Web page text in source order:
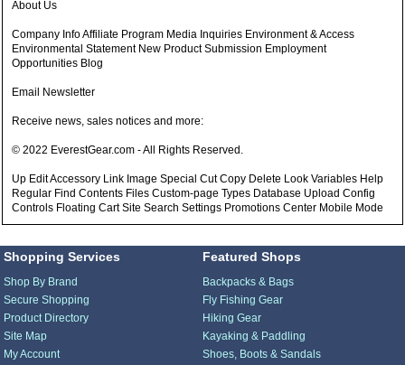
About Us
Company Info Affiliate Program Media Inquiries Environment & Access
Environmental Statement New Product Submission Employment
Opportunities Blog
Email Newsletter
Receive news, sales notices and more:
© 2022 EverestGear.com - All Rights Reserved.
Up Edit Accessory Link Image Special Cut Copy Delete Look Variables Help
Regular Find Contents Files Custom-page Types Database Upload Config
Controls Floating Cart Site Search Settings Promotions Center Mobile Mode
Shopping Services
Shop By Brand
Secure Shopping
Product Directory
Site Map
My Account
Featured Shops
Backpacks & Bags
Fly Fishing Gear
Hiking Gear
Kayaking & Paddling
Shoes, Boots & Sandals